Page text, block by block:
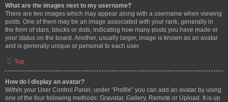
What are the images next to my username?
There are two images which may appear along with a username when viewing
posts. One of them may be an image associated with your rank, generally in
the form of stars, blocks or dots, indicating how many posts you have made or
your status on the board. Another, usually larger, image is known as an avatar
and is generally unique or personal to each user.
Top
How do I display an avatar?
Within your User Control Panel, under “Profile” you can add an avatar by using
one of the four following methods: Gravatar, Gallery, Remote or Upload. It is up